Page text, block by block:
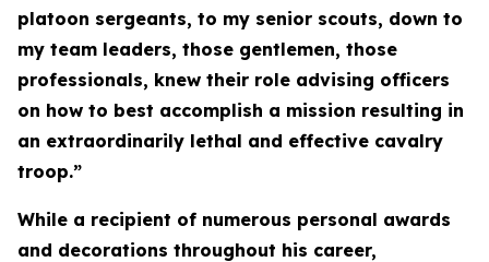
platoon sergeants, to my senior scouts, down to
my team leaders, those gentlemen, those
professionals, knew their role advising officers
on how to best accomplish a mission resulting in
an extraordinarily lethal and effective cavalry
troop.”
While a recipient of numerous personal awards
and decorations throughout his career,